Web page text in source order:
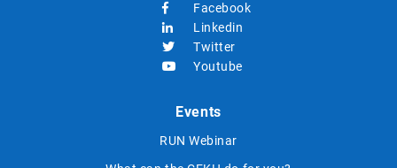
Facebook
Linkedin
Twitter
Youtube
Events
RUN Webinar